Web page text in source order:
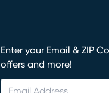
Enter your Email & ZIP
offers and more!